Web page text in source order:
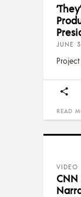
JUNE
READ
VIDEO